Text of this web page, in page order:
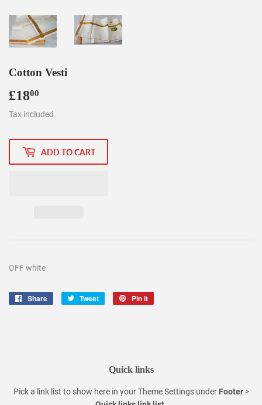
Cotton Vesti
£1800
Tax included.
ADD TO CART
OFF white
Share
Share
Tweet
Tweet
Pin it
Quick links
Pick a link list to show here in yourTheme Settingsunder Footer>